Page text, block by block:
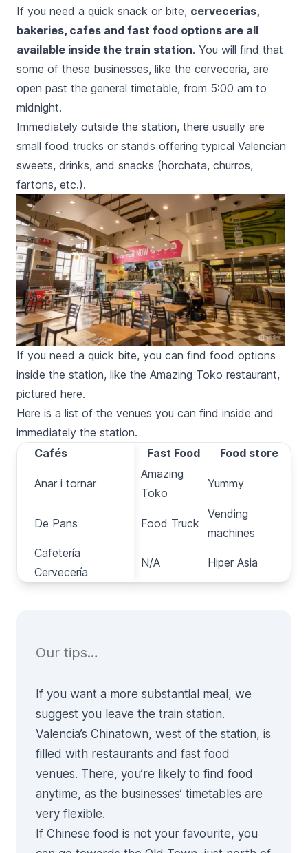
If you need a quick snack or bite, cervecerias,
bakeries, cafes and fast food options are all
available inside the train station. You will find that
some of these businesses, like the cerveceria, are
open past the general timetable, from 5:00 am to
midnight.
Immediately outside the station, there usually are
small food trucks or stands offering typical Valencian
sweets, drinks, and snacks (horchata, churros,
fartons, etc.).
If you need a quick bite, you can find food options
inside the station, like the Amazing Toko restaurant,
pictured here.
Here is a list of the venues you can find inside and
immediately the station.
Cafés
Anar i tornar
De Pans
Cafetería
Cervecería
Cafés Fast Food Food store
Anar i tornar
Amazing
Toko
Yummy
De Pans Food Truck
Vending
machines
Cafetería
Cervecería
N/A Hiper Asia
Our tips…
If you want a more substantial meal, we
suggest you leave the train station.
Valencia’s Chinatown, west of the station, is
filled with restaurants and fast food
venues. There, you’re likely to find food
anytime, as the businesses’ timetables are
very flexible.
If Chinese food is not your favourite, you